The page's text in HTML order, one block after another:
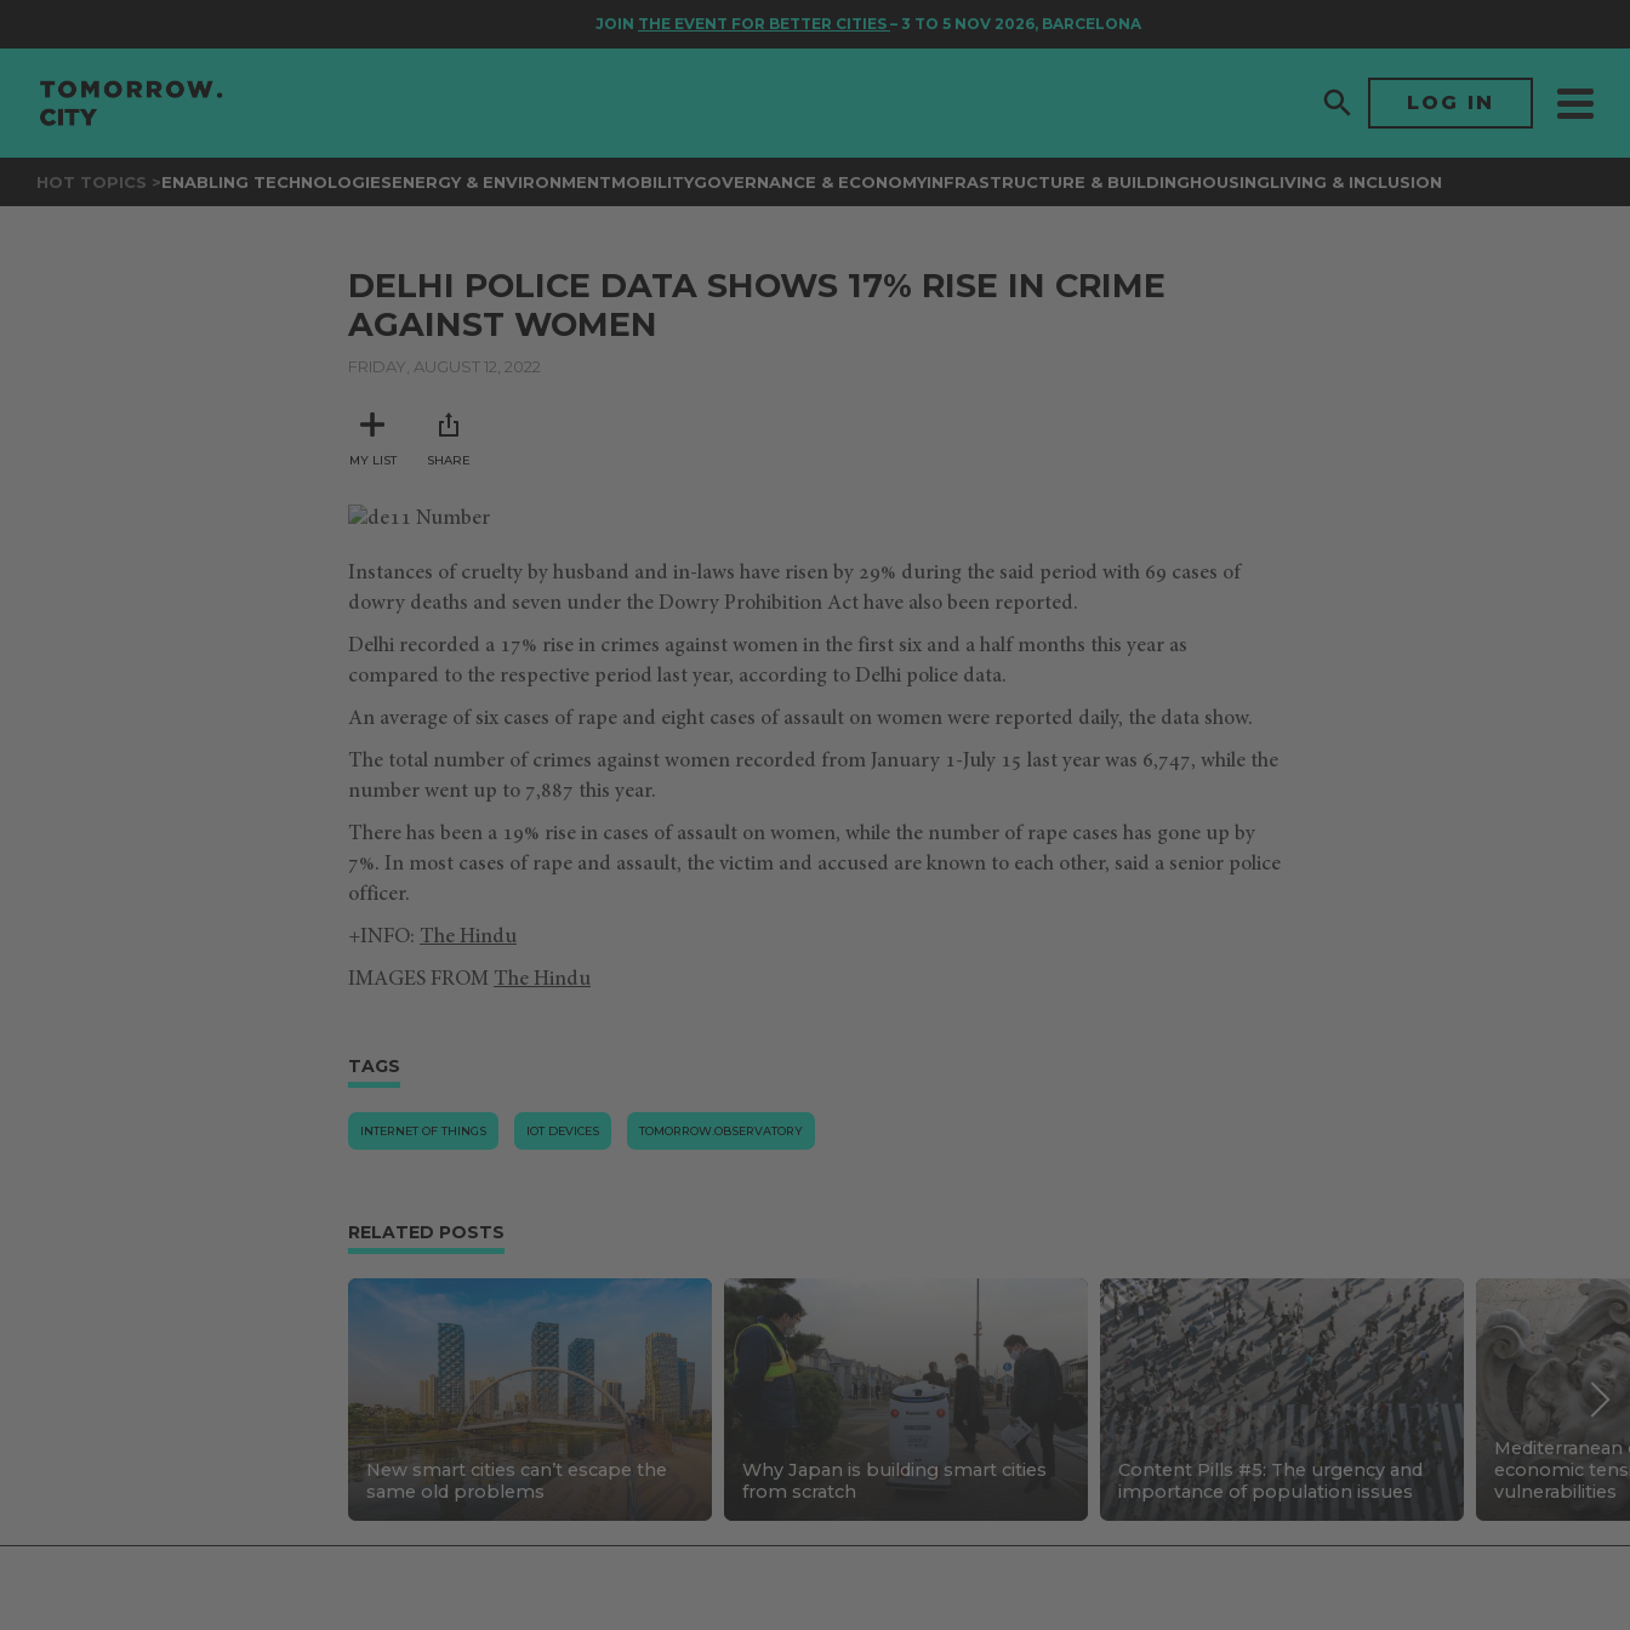
JOINTHE EVENT FOR BETTER CITIES– 3 TO 5 NOV 2026, BARCELONA
LOG IN
HOT TOPICS >ENABLING TECHNOLOGIESENERGY & ENVIRONMENTMOBILITYGOVERNANCE & ECONOMYINFRASTRUCTURE & BUILDINGHOUSINGLIVING & INCLUSION
DELHI POLICE DATA SHOWS 17% RISE IN CRIME
AGAINST WOMEN
FRIDAY, AUGUST 12, 2022
MY LIST SHARE
Instances of cruelty by husband and in-laws have risen by 29% during the said period with 69 cases of
dowry deaths and seven under the Dowry Prohibition Act have also been reported.
Delhi recorded a 17% rise in crimes against women in the first six and a half months this year as
compared to the respective period last year, according to Delhi police data.
An average of six cases of rape and eight cases of assault on women were reported daily, the data show.
The total number of crimes against women recorded from January 1-July 15 last year was 6,747, while the
number went up to 7,887 this year.
There has been a 19% rise in cases of assault on women, while the number of rape cases has gone up by
7%. In most cases of rape and assault, the victim and accused are known to each other, said a senior police
officer.
+INFO: The Hindu
IMAGES FROM The Hindu
TAGS
INTERNET OF THINGS IOT DEVICES TOMORROW.OBSERVATORY
RELATED POSTS
New smart cities can’t escape the
same old problems
Why Japan is building smart cities
from scratch
Content Pills #5: The urgency and
importance of population issues
Mediterranean
economic
vulnerabilities